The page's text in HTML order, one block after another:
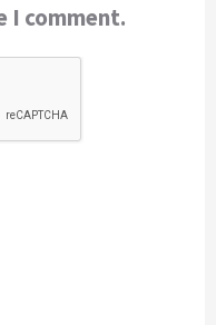
I comment.